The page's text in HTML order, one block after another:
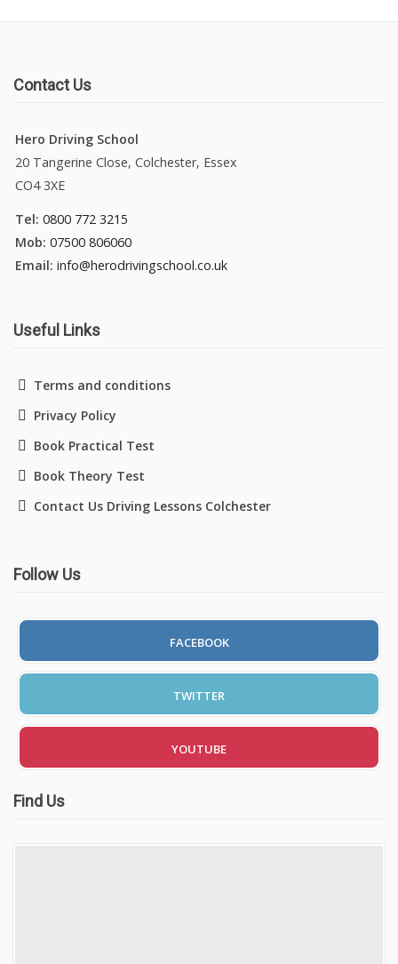
Contact Us
Hero Driving School
20 Tangerine Close, Colchester, Essex
CO4 3XE
Tel: 0800 772 3215
Mob: 07500 806060
Email: info@herodrivingschool.co.uk
Useful Links
Terms and conditions
Privacy Policy
Book Practical Test
Book Theory Test
Contact Us Driving Lessons Colchester
Follow Us
FACEBOOK
TWITTER
YOUTUBE
Find Us